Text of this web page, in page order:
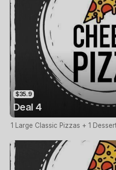
$35.9
Deal 4
1 Large Classic Pizzas + 1